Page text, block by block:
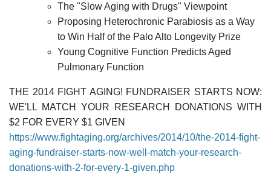
The "Slow Aging with Drugs" Viewpoint
Proposing Heterochronic Parabiosis as a Way
to Win Half of the Palo Alto Longevity Prize
Young Cognitive Function Predicts Aged
Pulmonary Function
THE 2014 FIGHT AGING! FUNDRAISER STARTS NOW:
WE'LL MATCH YOUR RESEARCH DONATIONS WITH
$2 FOR EVERY $1 GIVEN
https://www.fightaging.org/archives/2014/10/the-2014-fight-
aging-fundraiser-starts-now-well-match-your-research-
donations-with-2-for-every-1-given.php